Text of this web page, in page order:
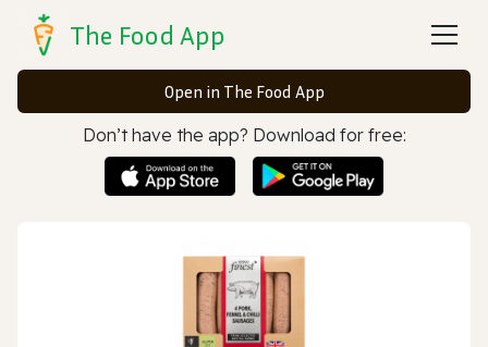
The Food App
Open in The Food App
Don’t have the app? Download for free: